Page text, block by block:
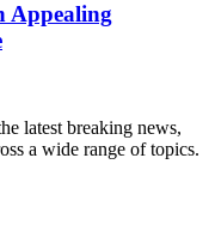
Appealing
latest breaking news,
a wide range of topics.